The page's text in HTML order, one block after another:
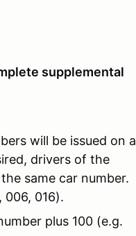
supplemental
will be issued on a
drivers of the
same car number.
006, 016).
plus 100 (e.g.